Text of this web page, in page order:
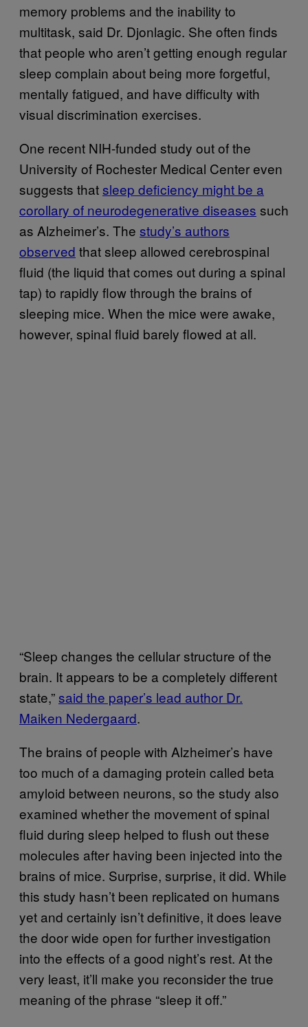
memory problems and the inability to
multitask, said Dr. Djonlagic. She often finds
that people who aren’t getting enough regular
sleep complain about being more forgetful,
mentally fatigued, and have difficulty with
visual discrimination exercises.
One recent NIH-funded study out of the
University of Rochester Medical Center even
suggests thatsleep deficiency might be a
corollary of neurodegenerative diseases such
as Alzheimer’s. The study’s authors
observed that sleep allowed cerebrospinal
fluid (the liquid that comes out during a spinal
tap) to rapidly flow through the brains of
sleeping mice. When the mice were awake,
however, spinal fluid barely flowed at all.
“Sleep changes the cellular structure of the
brain. It appears to be a completely different
state,”said the paper’s lead author Dr.
Maiken Nedergaard.
The brains of people with Alzheimer’s have
too much of a damaging protein called beta
amyloid between neurons, so the study also
examined whether the movement of spinal
fluid during sleep helped to flush out these
molecules after having been injected into the
brains of mice. Surprise, surprise, it did. While
this study hasn’t been replicated on humans
yet and certainly isn’t definitive, it does leave
the door wide open for further investigation
into the effects of a good night’s rest. At the
very least, it’ll make you reconsider the true
meaning of the phrase “sleep it off.”